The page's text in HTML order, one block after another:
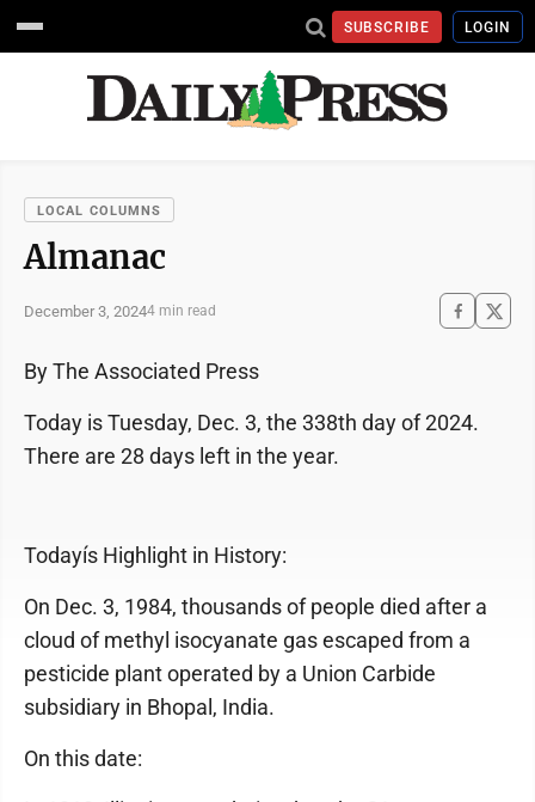
SUBSCRIBE LOGIN
LOCAL COLUMNS
Almanac
December 3, 20244 min read
By The Associated Press
Today is Tuesday, Dec. 3, the 338th day of 2024.
There are 28 days left in the year.
Todayís Highlight in History:
On Dec. 3, 1984, thousands of people died after a
cloud of methyl isocyanate gas escaped from a
pesticide plant operated by a Union Carbide
subsidiary in Bhopal, India.
On this date: